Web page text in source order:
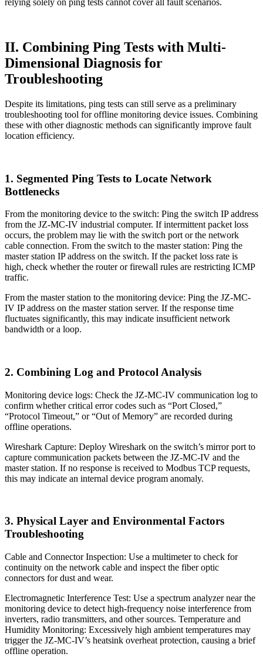
relying solely on ping tests cannot cover all fault scenarios.
II. Combining Ping Tests with Multi-
Dimensional Diagnosis for
Troubleshooting
Despite its limitations, ping tests can still serve as a preliminary
troubleshooting tool for offline monitoring device issues. Combining
these with other diagnostic methods can significantly improve fault
location efficiency.
1. Segmented Ping Tests to Locate Network
Bottlenecks
From the monitoring device to the switch: Ping the switch IP address
from the JZ-MC-IV industrial computer. If intermittent packet loss
occurs, the problem may lie with the switch port or the network
cable connection. From the switch to the master station: Ping the
master station IP address on the switch. If the packet loss rate is
high, check whether the router or firewall rules are restricting ICMP
traffic.
From the master station to the monitoring device: Ping the JZ-MC-
IV IP address on the master station server. If the response time
fluctuates significantly, this may indicate insufficient network
bandwidth or a loop.
2. Combining Log and Protocol Analysis
Monitoring device logs: Check the JZ-MC-IV communication log to
confirm whether critical error codes such as “Port Closed,”
“Protocol Timeout,” or “Out of Memory” are recorded during
offline operations.
Wireshark Capture: Deploy Wireshark on the switch’s mirror port to
capture communication packets between the JZ-MC-IV and the
master station. If no response is received to Modbus TCP requests,
this may indicate an internal device program anomaly.
3. Physical Layer and Environmental Factors
Troubleshooting
Cable and Connector Inspection: Use a multimeter to check for
continuity on the network cable and inspect the fiber optic
connectors for dust and wear.
Electromagnetic Interference Test: Use a spectrum analyzer near the
monitoring device to detect high-frequency noise interference from
inverters, radio transmitters, and other sources. Temperature and
Humidity Monitoring: Excessively high ambient temperatures may
trigger the JZ-MC-IV’s heatsink overheat protection, causing a brief
offline operation.